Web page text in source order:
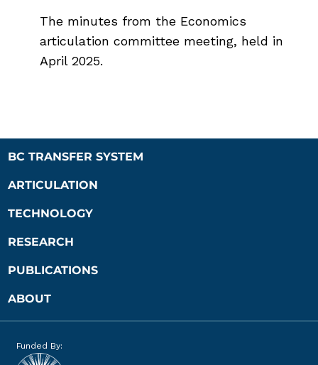
The minutes from the Economics
articulation committee meeting, held in
April 2025.
BC TRANSFER SYSTEM
ARTICULATION
TECHNOLOGY
RESEARCH
PUBLICATIONS
ABOUT
Funded By: